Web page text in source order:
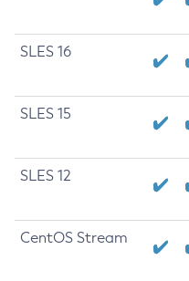
SLES 16
SLES 15
SLES 12
CentOS Stream